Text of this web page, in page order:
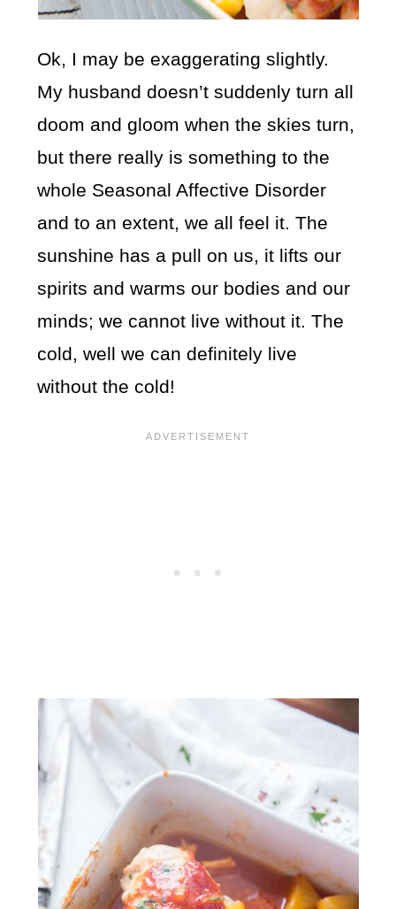
Ok, I may be exaggerating slightly.
My husband doesn’t suddenly turn all
doom and gloom when the skies turn,
but there really is something to the
whole Seasonal Affective Disorder
and to an extent, we all feel it. The
sunshine has a pull on us, it lifts our
spirits and warms our bodies and our
minds; we cannot live without it. The
cold, well we can definitely live
without the cold!